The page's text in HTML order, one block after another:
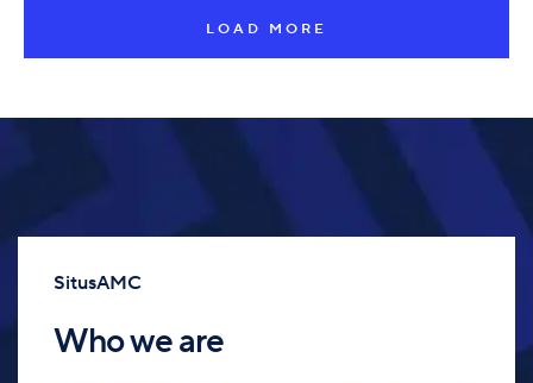
LOAD MORE
SitusAMC
Who we are